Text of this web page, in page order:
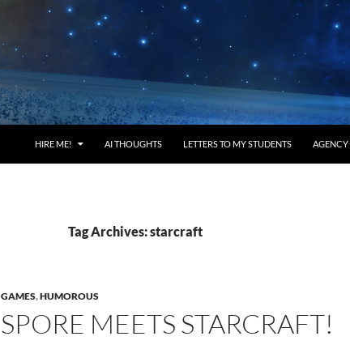
HIRE ME! AI THOUGHTS LETTERS TO MY STUDENTS AGENCY
Tag Archives: starcraft
GAMES,HUMOROUS
SPORE MEETS STARCRAFT!